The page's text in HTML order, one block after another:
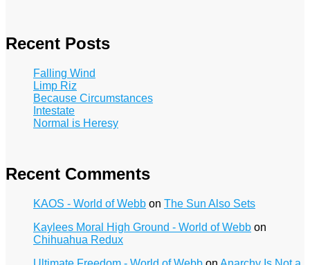
Recent Posts
Falling Wind
Limp Riz
Because Circumstances
Intestate
Normal is Heresy
Recent Comments
KAOS - World of Webb on The Sun Also Sets
Kaylees Moral High Ground - World of Webb on
Chihuahua Redux